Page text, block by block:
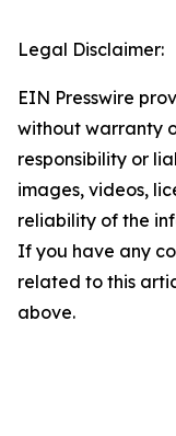
Legal Disclaimer:
EIN Presswire
without warranty
responsibility or
images, videos,
reliability of the
If you have any
related to this
above.